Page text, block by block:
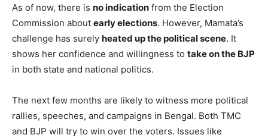
As of now, there is no indication from the Election
Commission about early elections. However, Mamata’s
challenge has surely heated up the political scene. It
shows her confidence and willingness to take on the BJP
in both state and national politics.
The next few months are likely to witness more political
rallies, speeches, and campaigns in Bengal. Both TMC
and BJP will try to win over the voters. Issues like